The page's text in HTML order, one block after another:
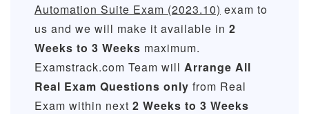
Automation Suite Exam (2023.10) exam to
us and we will make it available in 2
Weeks to 3 Weeks maximum.
Examstrack.com Team will Arrange All
Real Exam Questions only from Real
Exam within next 2 Weeks to 3 Weeks